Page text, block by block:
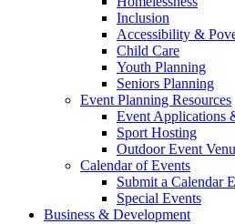
Inclusion
Accessibility &
Child Care
Youth Planning
Seniors Planning
Event Planning Resources
Event Applications
Sport Hosting
Outdoor Event
Calendar of Events
Submit a Calendar
Special Events
Business & Development